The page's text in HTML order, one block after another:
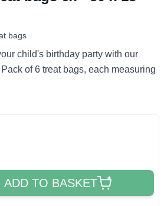
bags
child's birthday party with our
of 6 treat bags, each measuring
ADD TO BASKET